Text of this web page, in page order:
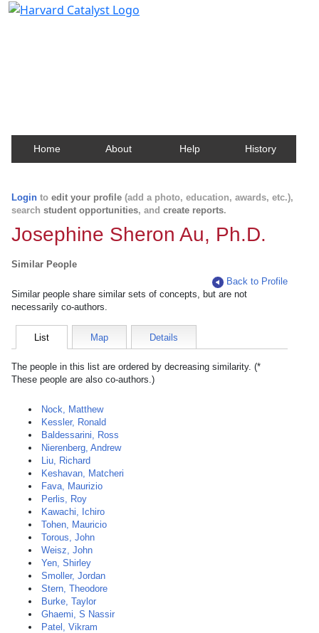
Home About Help History
Login to edit your profile (add a photo, education, awards, etc.),
search student opportunities, and create reports.
Josephine Sheron Au, Ph.D.
Similar People
Back to Profile
Similar people share similar sets of concepts, but are not
necessarily co-authors.
List Map Details
The people in this list are ordered by decreasing similarity. (*
These people are also co-authors.)
Nock, Matthew
Kessler, Ronald
Baldessarini, Ross
Nierenberg, Andrew
Liu, Richard
Keshavan, Matcheri
Fava, Maurizio
Perlis, Roy
Kawachi, Ichiro
Tohen, Mauricio
Torous, John
Weisz, John
Yen, Shirley
Smoller, Jordan
Stern, Theodore
Burke, Taylor
Ghaemi, S Nassir
Patel, Vikram